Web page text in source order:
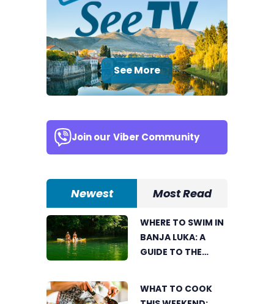
See More
Join our Viber Community
Newest Most Read
WHERE TO SWIM IN
BANJA LUKA: A
GUIDE TO THE
FOR COOLING OFF
WHAT TO COOK